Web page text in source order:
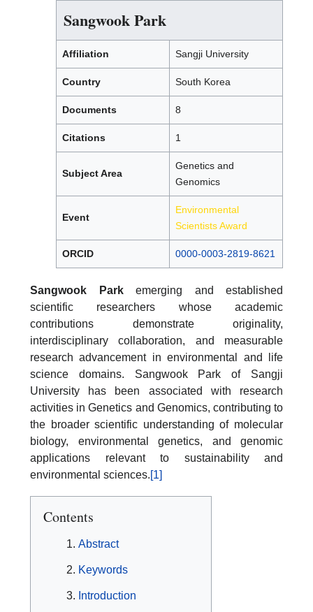
Sangwook Park
Affiliation Sangji University
Country South Korea
Documents 8
Citations 1
Subject Area
Genetics and
Genomics
Event
Environmental
Scientists Award
ORCID 0000-0003-2819-8621
Sangwook Park emerging and established
scientific researchers whose academic
contributions demonstrate originality,
interdisciplinary collaboration, and measurable
research advancement in environmental and life
science domains. Sangwook Park of Sangji
University has been associated with research
activities in Genetics and Genomics, contributing to
the broader scientific understanding of molecular
biology, environmental genetics, and genomic
applications relevant to sustainability and
environmental sciences.[1]
Contents
Abstract
Keywords
Introduction